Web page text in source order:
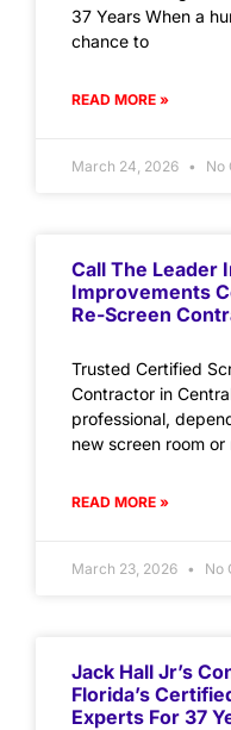
37 Years When a
chance to
READ MORE »
March 24, 2026 No
Call The Leader
Improvements
Re-Screen
Trusted Certified
Contractor in
professional,
new screen room
READ MORE »
March 23, 2026 No
Jack Hall Jr’s
Florida’s
Experts For 37